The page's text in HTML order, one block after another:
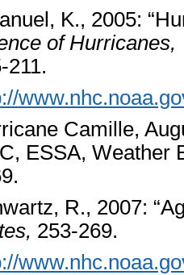
K., 2005:
of Hurricanes,
211.
Camille,
ESSA, Weather
R., 2007:
253-269.